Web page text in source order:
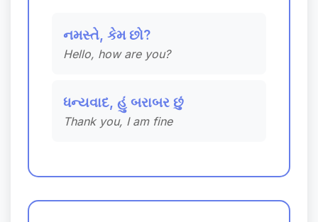
નમસ્તે, કેમ છો?
Hello, how are you?
ધન્યવાદ, હું બરાબર છું
Thank you, I am fine